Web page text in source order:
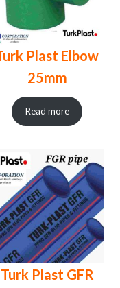
Plast Elbow
25mm
Read more
Turk Plast GFR